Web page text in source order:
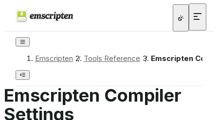
Emscripten / Tools Reference / Emscripten
Emscripten Compiler
Settings